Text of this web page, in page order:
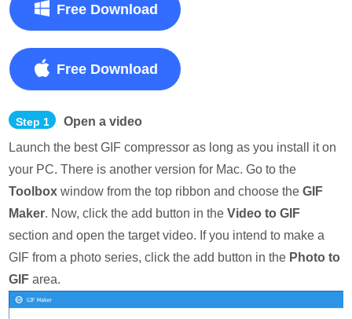
Free Download
Free Download
Step 1
Open a video
Launch the best GIF compressor as long as you install it on
your PC. There is another version for Mac. Go to the
Toolbox window from the top ribbon and choose theGIF
Maker. Now, click the add button in theVideo to GIF
section and open the target video. If you intend to make a
GIF from a photo series, click the add button in the Photo to
GIF area.